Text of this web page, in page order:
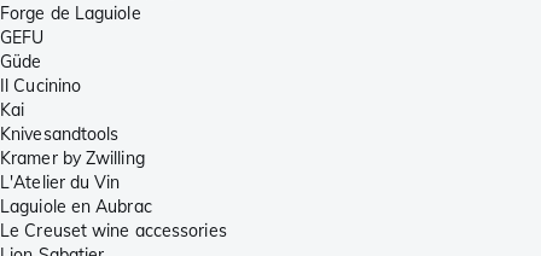
Forge de Laguiole
GEFU
Güde
Il Cucinino
Kai
Knivesandtools
Kramer by Zwilling
L'Atelier du Vin
Laguiole en Aubrac
Le Creuset wine accessories